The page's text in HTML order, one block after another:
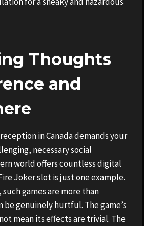
Thoughts
and
in Canada demands your
necessary social
world offers countless digital
Joker slot is just one example.
games are more than
be genuinely hurtful. The game’s
mean its effects are trivial. The